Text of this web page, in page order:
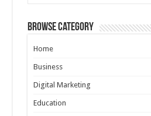
Browse Category
Home
Business
Digital Marketing
Education